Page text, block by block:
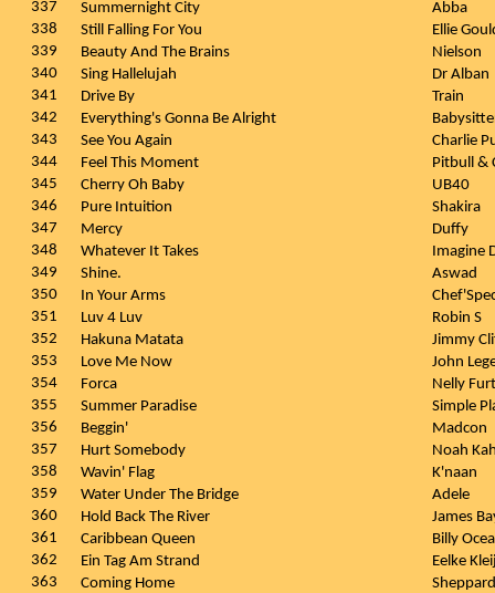
337 Summernight City
Abba
338
Still Falling For You
Ellie
339
Beauty And The Brains
Nielson
340
Sing Hallelujah
Dr Alban
341
Drive By
Train
342
Everything's Gonna Be Alright
343
See You Again
Charlie
344
Feel This Moment
Pitbull &
345
Cherry Oh Baby
UB40
346
Pure Intuition
Shakira
347
Mercy
Duffy
348
Whatever It Takes
Imagine
349
Shine.
Aswad
350
In Your Arms
351
Luv 4 Luv
Robin S
352
Hakuna Matata
Jimmy
353
Love Me Now
John
354
Forca
Nelly
355
Summer Paradise
Simple
356
Beggin'
Madcon
357
Hurt Somebody
Noah
358
Wavin' Flag
K'naan
359
Water Under The Bridge
Adele
360
Hold Back The River
James
361
Caribbean Queen
Billy
362
Ein Tag Am Strand
Eelke
363
Coming Home